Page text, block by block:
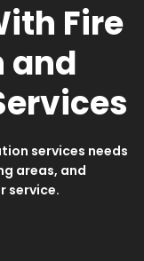
Fire
and
services needs
areas, and
service.